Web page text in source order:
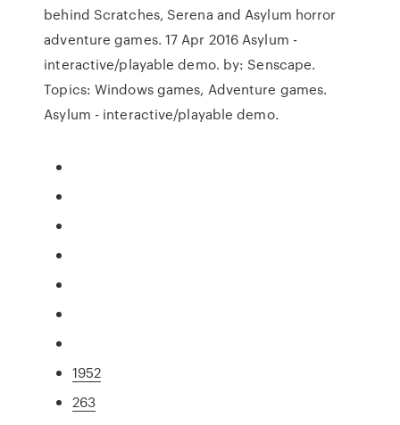
behind Scratches, Serena and Asylum horror
adventure games. 17 Apr 2016 Asylum -
interactive/playable demo. by: Senscape.
Topics: Windows games, Adventure games.
Asylum - interactive/playable demo.
1952
263